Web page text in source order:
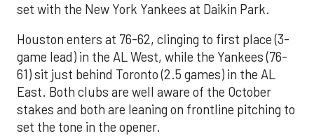
set with the New York Yankees at Daikin Park.
Houston enters at 76-62, clinging to first place (3-
game lead) in the AL West, while the Yankees (76-
61) sit just behind Toronto (2.5 games) in the AL
East. Both clubs are well aware of the October
stakes and both are leaning on frontline pitching to
set the tone in the opener.